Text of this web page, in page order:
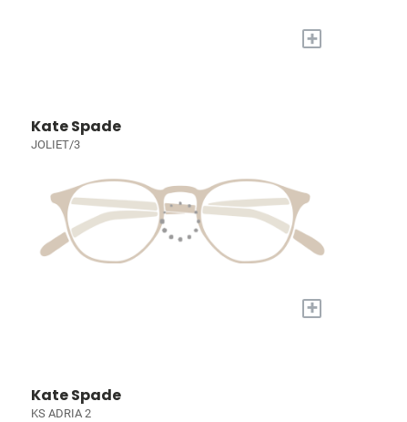
+
Kate Spade
JOLIET/3
+
Kate Spade
KS ADRIA 2